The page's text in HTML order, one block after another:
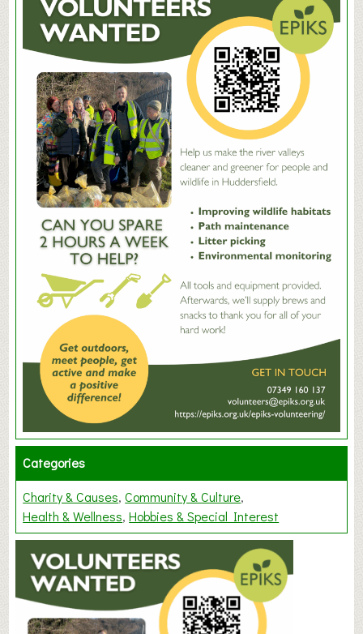
Categories
Charity & Causes Community & Culture
Health & Wellness Hobbies & Special Interest